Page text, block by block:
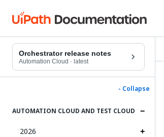
Orchestrator release notes
Automation Cloud · latest
- Collapse
AUTOMATION CLOUD AND TEST CLOUD
2026